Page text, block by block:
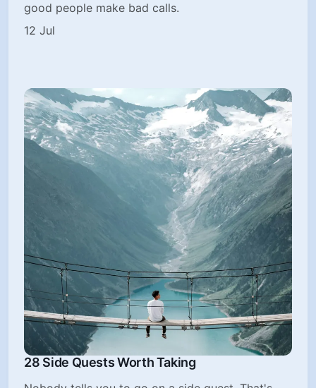
good people make bad calls.
12 Jul
28 Side Quests Worth Taking